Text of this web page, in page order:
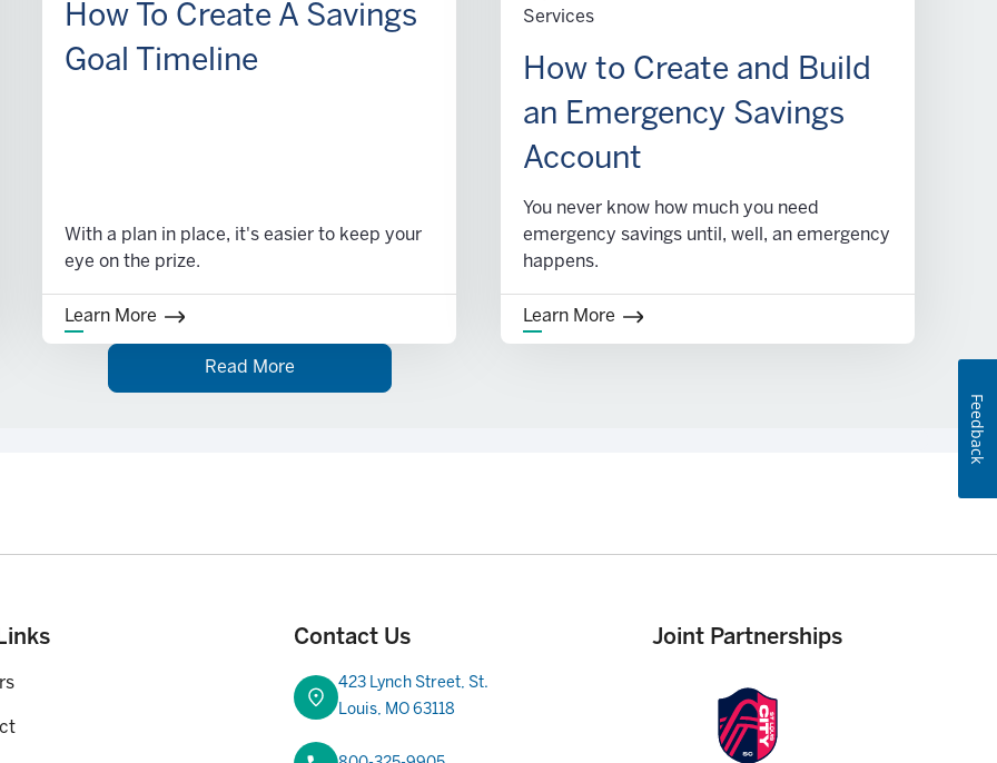
How To Create A Savings
Goal Timeline
With a plan in place, it's easier to keep your
eye on the prize.
Learn More
Services
How to Create and Build
an Emergency Savings
Account
You never know how much you need
emergency savings until, well, an emergency
happens.
Learn More
Read More
Contact Us
423 Lynch Street, St.
Louis, MO 63118
Joint Partnerships
Feedback